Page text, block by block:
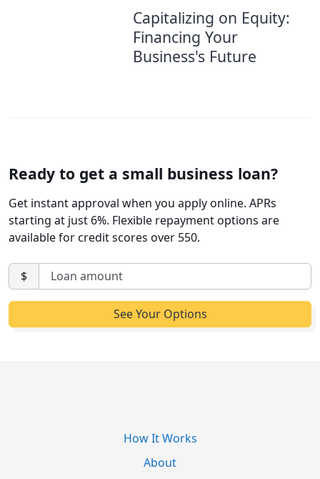
Capitalizing on Equity:
Financing Your
Business's Future
Ready to get a small business loan?
Get instant approval when you apply online. APRs
starting at just 6%. Flexible repayment options are
available for credit scores over 550.
$
How It Works
About